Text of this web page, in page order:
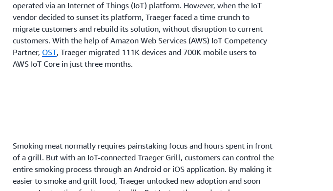
operated via an Internet of Things (IoT) platform. However, when the IoT
vendor decided to sunset its platform, Traeger faced a time crunch to
migrate customers and rebuild its solution, without disruption to current
customers. With the help of Amazon Web Services (AWS) IoT Competency
Partner, OST, Traeger migrated 111K devices and 700K mobile users to
AWS IoT Core in just three months.
Smoking meat normally requires painstaking focus and hours spent in front
of a grill. But with an IoT-connected Traeger Grill, customers can control the
entire smoking process through an Android or iOS application. By making it
easier to smoke and grill food, Traeger unlocked new adoption and soon